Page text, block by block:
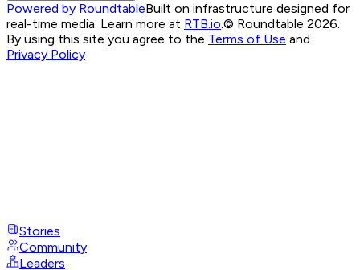
Powered by RoundtableBuilt on infrastructure designed for
real-time media. Learn more at RTB.io.© Roundtable 2026.
By using this site you agree to the Terms of Use and
Privacy Policy
Stories
Community
Leaders